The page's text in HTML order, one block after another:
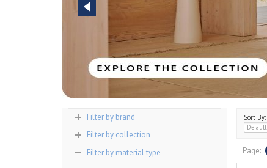
Filter by brand
Filter by collection
Filter by material type
Sort By:
Page: